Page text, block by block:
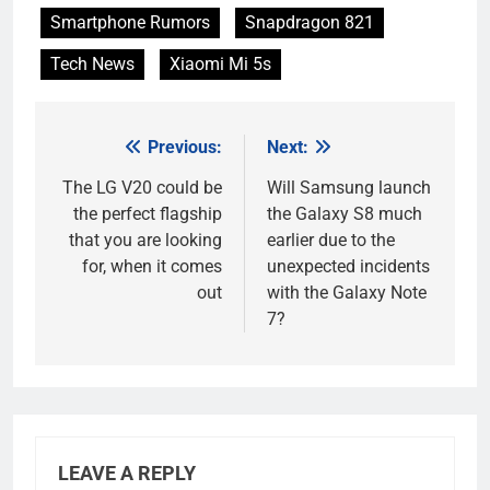
Smartphone Rumors
Snapdragon 821
Tech News
Xiaomi Mi 5s
navigation
Previous:
The LG V20 could be
the perfect flagship
that you are looking
for, when it comes
out
Next:
Will Samsung launch
the Galaxy S8 much
earlier due to the
unexpected incidents
with the Galaxy Note
7?
LEAVE A REPLY